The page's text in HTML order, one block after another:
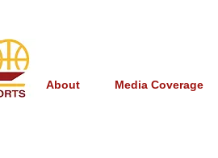
About Media Coverage